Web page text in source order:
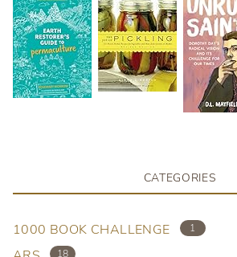
CATEGORIES
1000 BOOK CHALLENGE 1
18